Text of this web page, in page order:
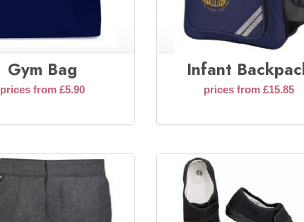
Gym Bag
prices from £5.90
Infant
prices from £15.85